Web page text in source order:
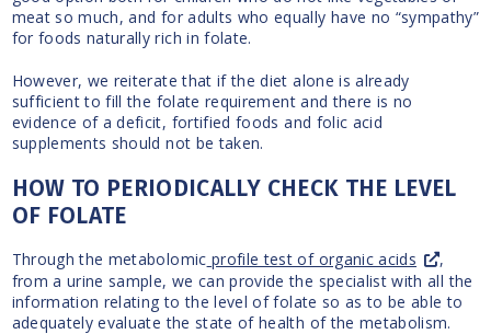
meat so much, and for adults who equally have no “sympathy”
for foods naturally rich in folate.
However, we reiterate that if the diet alone is already
sufficient to fill the folate requirement and there is no
evidence of a deficit, fortified foods and folic acid
supplements should not be taken.
HOW TO PERIODICALLY CHECK THE LEVEL
OF FOLATE
Through the metabolomic profile test of organic acids
,
from a urine sample, we can provide the specialist with all the
information relating to the level of folate so as to be able to
adequately evaluate the state of health of the metabolism.